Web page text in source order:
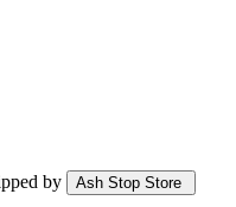
by
Ash Stop Store